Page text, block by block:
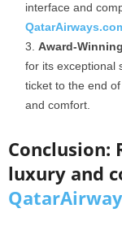
interface and
Award-
for its exceptional
ticket to the end
and comfort.
Conclusion:
luxury and